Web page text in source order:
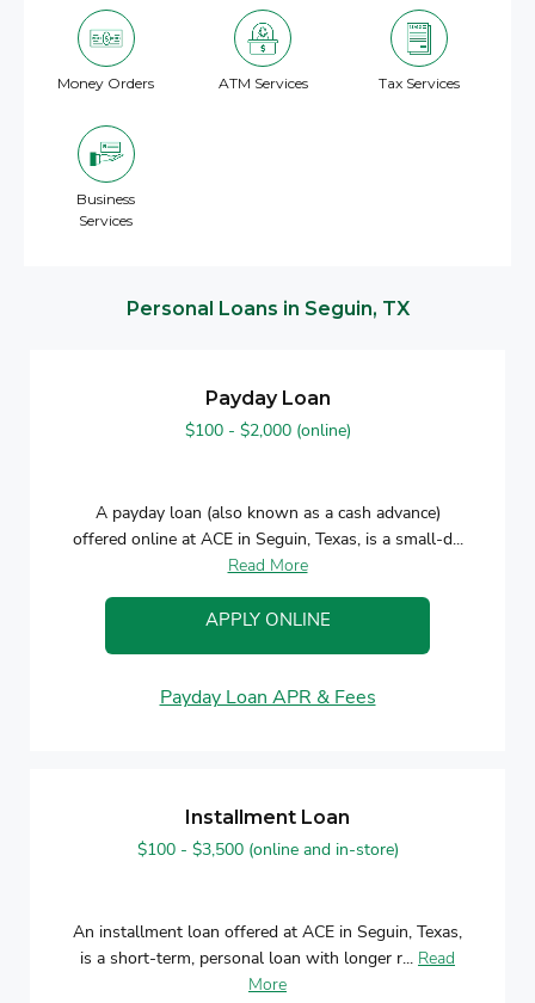
Money Orders ATM Services Tax Services
Business
Services
Personal Loans in Seguin, TX
Payday Loan
$100 - $2,000 (online)
A payday loan (also known as a cash advance)
offered online at ACE in Seguin, Texas, is a small-d...
Read More
APPLY ONLINE
Payday Loan APR & Fees
Installment Loan
$100 - $3,500 (online and in-store)
An installment loan offered at ACE in Seguin, Texas,
is a short-term, personal loan with longer r... Read
More